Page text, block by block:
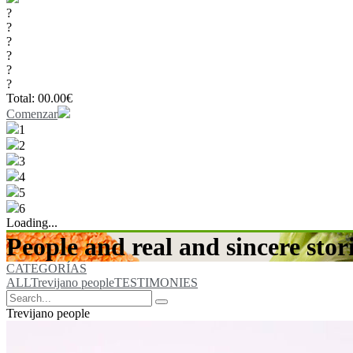
?
?
?
?
?
?
Total: 00.00€
Comenzar
1
2
3
4
5
6
Loading...
People and real and sincere
CATEGORÍAS
ALLTrevijano peopleTESTIMONIES
Trevijano people